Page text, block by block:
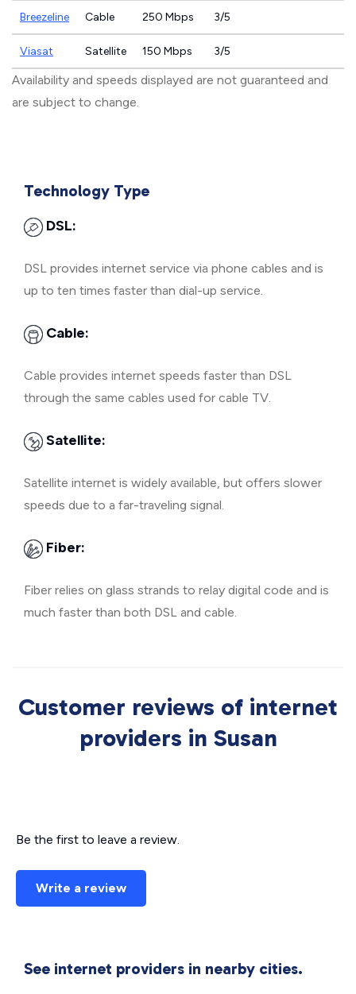
Breezeline Cable 250 Mbps 3/5
Viasat Satellite 150 Mbps 3/5
Availability and speeds displayed are not guaranteed and
are subject to change.
Technology Type
DSL:
DSL provides internet service via phone cables and is
up to ten times faster than dial-up service.
Cable:
Cable provides internet speeds faster than DSL
through the same cables used for cable TV.
Satellite:
Satellite internet is widely available, but offers slower
speeds due to a far-traveling signal.
Fiber:
Fiber relies on glass strands to relay digital code and is
much faster than both DSL and cable.
Customer reviews of internet
providers in Susan
Be the first to leave a review.
Write a review
See internet providers in nearby cities.